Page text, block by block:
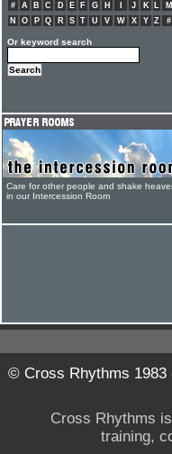
# A B C D E F G H J K L
M
N
O P Q R S T U V W X Y Z #
Or keyword search
Care for other people and shake
in our Intercession Room
© Cross Rhythms 1983
Cross Rhythms
training,